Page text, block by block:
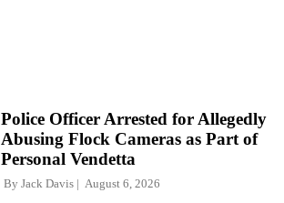
Police Officer Arrested for Allegedly
Abusing Flock Cameras as Part of
Personal Vendetta
By Jack Davis August 6, 2026